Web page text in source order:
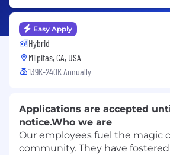
Easy Apply
Hybrid
Milpitas, CA, USA
139K-240K Annually
Applications are accepted
notice.Who we are
Our employees fuel the magic
community. They have